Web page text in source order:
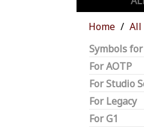
Home
All
Symbols
For AOTP
For Studio
For Legacy
For G1